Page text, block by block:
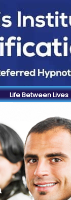
Life Between Lives